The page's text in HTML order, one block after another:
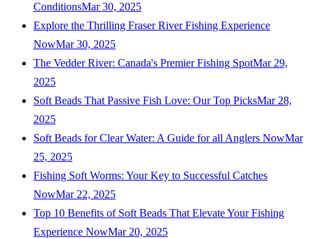
ConditionsMar 30, 2025
Explore the Thrilling Fraser River Fishing Experience
NowMar 30, 2025
The Vedder River: Canada's Premier Fishing SpotMar 29,
2025
Soft Beads That Passive Fish Love: Our Top PicksMar 28,
2025
Soft Beads for Clear Water: A Guide for all Anglers NowMar
25, 2025
Fishing Soft Worms: Your Key to Successful Catches
NowMar 22, 2025
Top 10 Benefits of Soft Beads That Elevate Your Fishing
Experience NowMar 20, 2025